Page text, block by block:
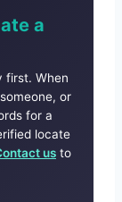
a
first. When
or
for a
locate
us to